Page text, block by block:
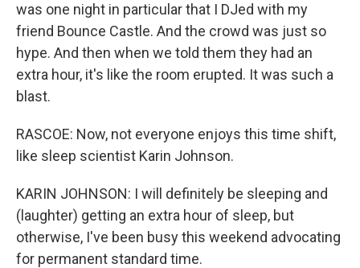
was one night in particular that I DJed with my
friend Bounce Castle. And the crowd was just so
hype. And then when we told them they had an
extra hour, it's like the room erupted. It was such a
blast.
RASCOE: Now, not everyone enjoys this time shift,
like sleep scientist Karin Johnson.
KARIN JOHNSON: I will definitely be sleeping and
(laughter) getting an extra hour of sleep, but
otherwise, I've been busy this weekend advocating
for permanent standard time.